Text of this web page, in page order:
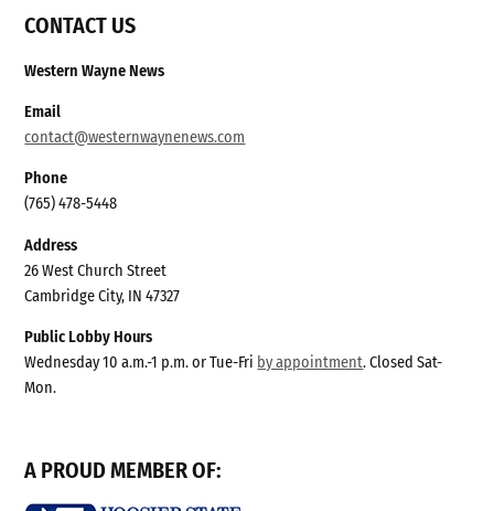
CONTACT US
Western Wayne News
Email
contact@westernwaynenews.com
Phone
(765) 478-5448
Address
26 West Church Street
Cambridge City, IN 47327
Public Lobby Hours
Wednesday 10 a.m.-1 p.m. or Tue-Fri by appointment. Closed Sat-
Mon.
A PROUD MEMBER OF: